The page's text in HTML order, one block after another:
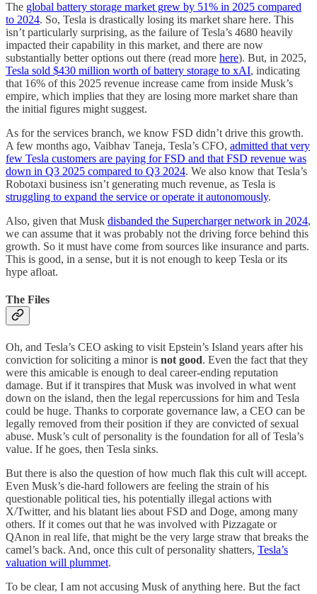
The global battery storage market grew by 51% in 2025 compared
to 2024. So, Tesla is drastically losing its market share here. This
isn’t particularly surprising, as the failure of Tesla’s 4680 heavily
impacted their capability in this market, and there are now
substantially better options out there (read more here). But, in 2025,
Tesla sold $430 million worth of battery storage to xAI, indicating
that 16% of this 2025 revenue increase came from inside Musk’s
empire, which implies that they are losing more market share than
the initial figures might suggest.
As for the services branch, we know FSD didn’t drive this growth.
A few months ago, Vaibhav Taneja, Tesla’s CFO, admitted that very
few Tesla customers are paying for FSD and that FSD revenue was
down in Q3 2025 compared to Q3 2024. We also know that Tesla’s
Robotaxi business isn’t generating much revenue, as Tesla is
struggling to expand the service or operate it autonomously.
Also, given that Musk disbanded the Supercharger network in 2024,
we can assume that it was probably not the driving force behind this
growth. So it must have come from sources like insurance and parts.
This is good, in a sense, but it is not enough to keep Tesla or its
hype afloat.
The Files
Oh, and Tesla’s CEO asking to visit Epstein’s Island years after his
conviction for soliciting a minor is not good. Even the fact that they
were this amicable is enough to deal career-ending reputation
damage. But if it transpires that Musk was involved in what went
down on the island, then the legal repercussions for him and Tesla
could be huge. Thanks to corporate governance law, a CEO can be
legally removed from their position if they are convicted of sexual
abuse. Musk’s cult of personality is the foundation for all of Tesla’s
value. If he goes, then Tesla sinks.
But there is also the question of how much flak this cult will accept.
Even Musk’s die-hard followers are feeling the strain of his
questionable political ties, his potentially illegal actions with
X/Twitter, and his blatant lies about FSD and Doge, among many
others. If it comes out that he was involved with Pizzagate or
QAnon in real life, that might be the very large straw that breaks the
camel’s back. And, once this cult of personality shatters, Tesla’s
valuation will plummet.
To be clear, I am not accusing Musk of anything here. But the fact